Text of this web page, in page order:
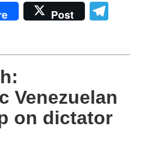
Post
Venezuelan
on dictator